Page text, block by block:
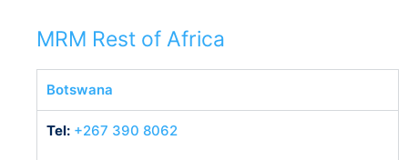
MRM Rest of Africa
Botswana
Tel: +267 390 8062